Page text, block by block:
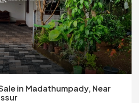
in Madathumpady, Near